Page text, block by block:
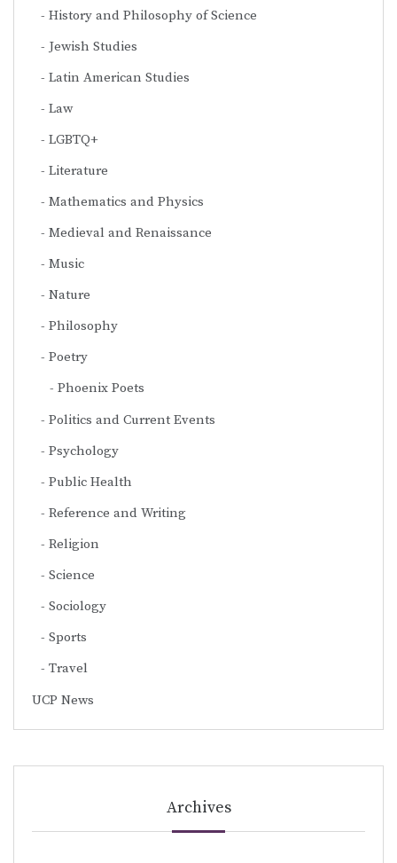
History and Philosophy of Science
Jewish Studies
Latin American Studies
Law
LGBTQ+
Literature
Mathematics and Physics
Medieval and Renaissance
Music
Nature
Philosophy
Poetry
Phoenix Poets
Politics and Current Events
Psychology
Public Health
Reference and Writing
Religion
Science
Sociology
Sports
Travel
UCP News
Archives